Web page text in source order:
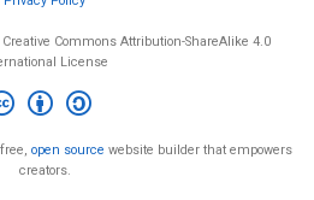
Commons Attribution-ShareAlike 4.0
License
open source website builder that empowers
creators.